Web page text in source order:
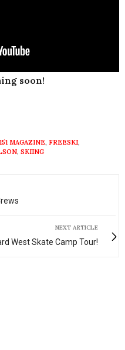
soon!
MAGAZINE, FREESKI,
, SKIING
NEXT ARTICLE
West Skate Camp Tour!